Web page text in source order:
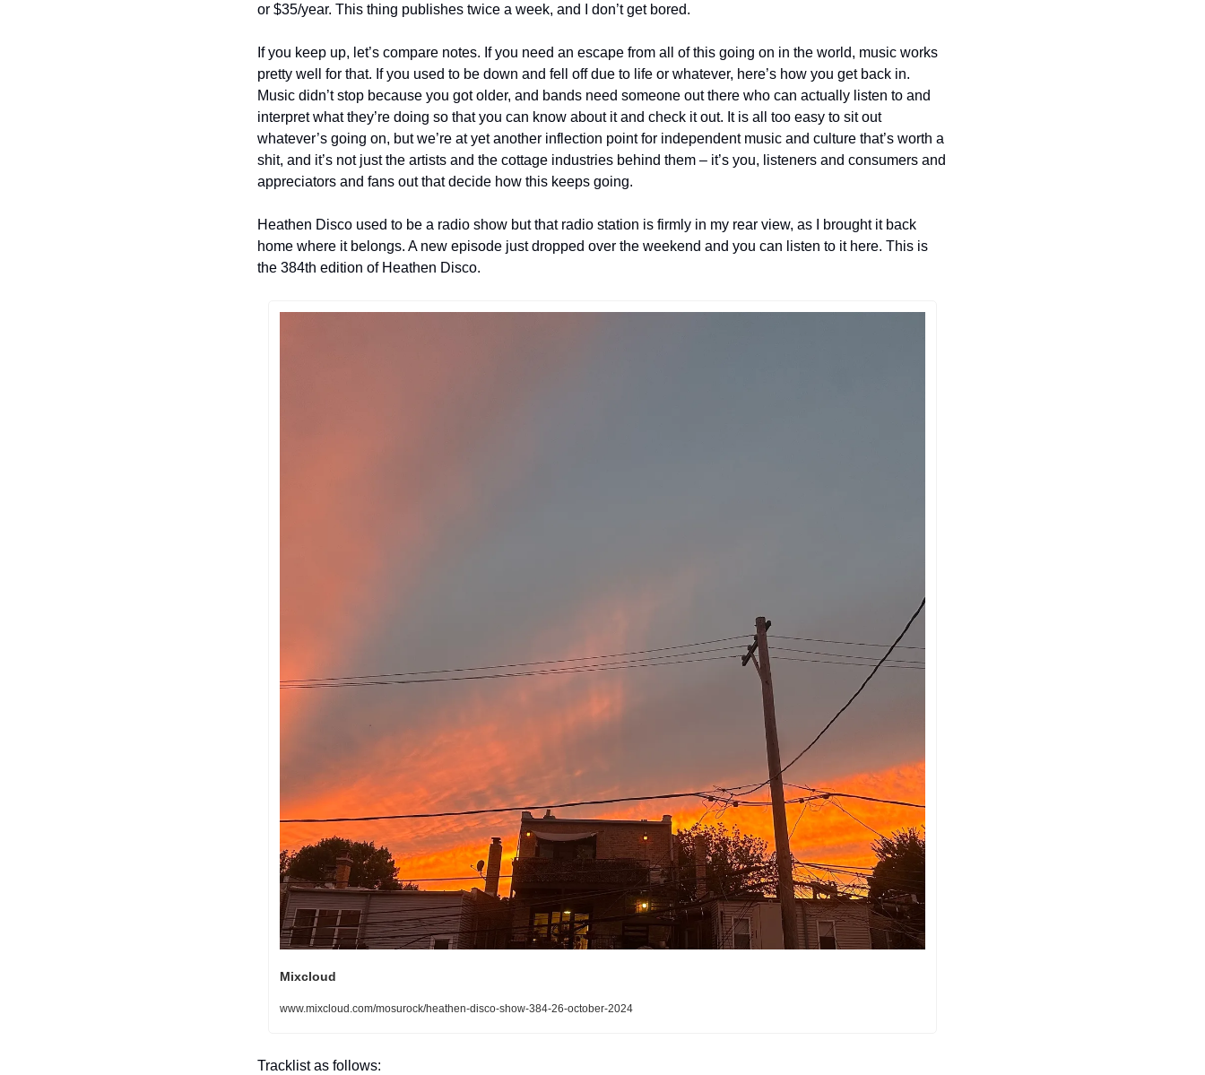
or $35/year. This thing publishes twice a week, and I don’t get bored.
If you keep up, let’s compare notes. If you need an escape from all of this going on in the world, music works
pretty well for that. If you used to be down and fell off due to life or whatever, here’s how you get back in.
Music didn’t stop because you got older, and bands need someone out there who can actually listen to and
interpret what they’re doing so that you can know about it and check it out. It is all too easy to sit out
whatever’s going on, but we’re at yet another inflection point for independent music and culture that’s worth a
shit, and it’s not just the artists and the cottage industries behind them – it’s you, listeners and consumers and
appreciators and fans out that decide how this keeps going.
Heathen Disco used to be a radio show but that radio station is firmly in my rear view, as I brought it back
home where it belongs. A new episode just dropped over the weekend and you can listen to it here. This is
the 384th edition of Heathen Disco.
Mixcloud
www.mixcloud.com/mosurock/heathen-disco-show-384-26-october-2024
Tracklist as follows: